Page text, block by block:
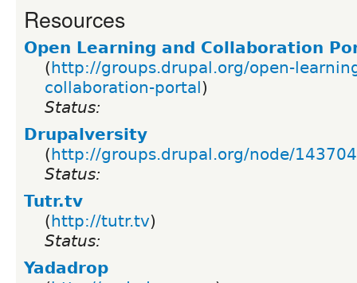
Resources
Open Learning and Collaboration
(http://groups.drupal.org/open-
collaboration-portal)
Status:
Drupalversity
(http://groups.drupal.org/node/143704
Status:
Tutr.tv
(http://tutr.tv)
Status:
Yadadrop